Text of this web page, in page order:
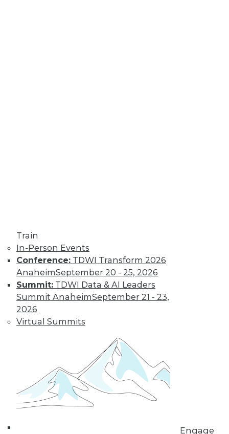
Train
In-Person Events
Conference: TDWI Transform 2026
AnaheimSeptember 20 - 25, 2026
Summit: TDWI Data & AI Leaders
Summit AnaheimSeptember 21 - 23,
2026
Virtual Summits
Engage
Evan Levy, industry
consultant,
discusses changes
he’s seen to developing a data strategy,
its implications for data privacy, and his
upcoming TDWI courses.
Data Digest:
Governance and
Innovation